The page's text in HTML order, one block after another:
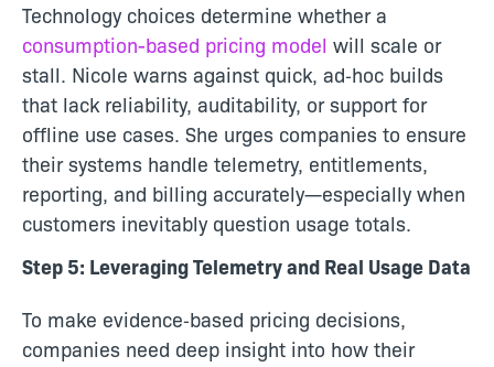
Technology choices determine whether a
consumption-based pricing model will scale or
stall. Nicole warns against quick, ad‑hoc builds
that lack reliability, auditability, or support for
offline use cases. She urges companies to ensure
their systems handle telemetry, entitlements,
reporting, and billing accurately—especially when
customers inevitably question usage totals.
Step 5: Leveraging Telemetry and Real Usage Data
To make evidence‑based pricing decisions,
companies need deep insight into how their